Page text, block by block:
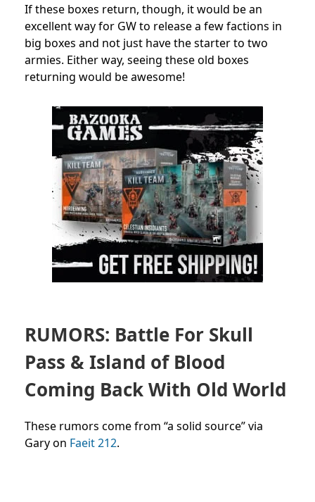
If these boxes return, though, it would be an
excellent way for GW to release a few factions in
big boxes and not just have the starter to two
armies. Either way, seeing these old boxes
returning would be awesome!
RUMORS: Battle For Skull
Pass & Island of Blood
Coming Back With Old World
These rumors come from “a solid source” via
Gary on Faeit 212.